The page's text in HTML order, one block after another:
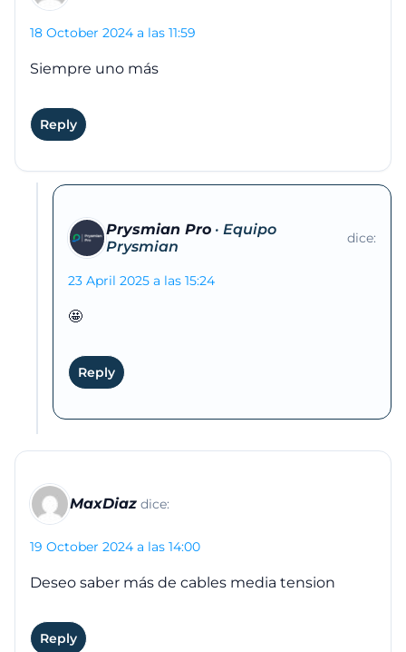
18 October 2024 a las 11:59
Siempre uno más
Reply
Prysmian Pro dice:
23 April 2025 a las 15:24
🤩
Reply
MaxDiaz dice:
19 October 2024 a las 14:00
Deseo saber más de cables media tension
Reply